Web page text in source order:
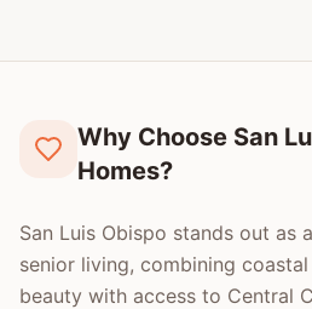
Why Choose San
Homes?
San Luis Obispo stands out as
senior living, combining
beauty with access to Central